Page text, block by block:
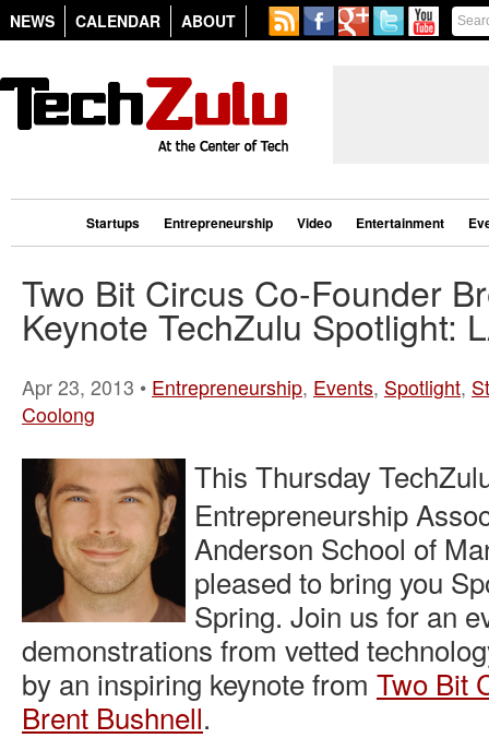
NEWS CALENDAR ABOUT
Startups Entrepreneurship Video Entertainment
Two Bit Circus Co-Founder
Keynote TechZulu Spotlight:
Apr 23, 2013 • Entrepreneurship, Events, Spotlight,
Coolong
This Thursday
Entrepreneurship
Anderson School of
pleased to bring you
Spring. Join us for an
demonstrations from vetted
by an inspiring keynote from Two Bit
Brent Bushnell.